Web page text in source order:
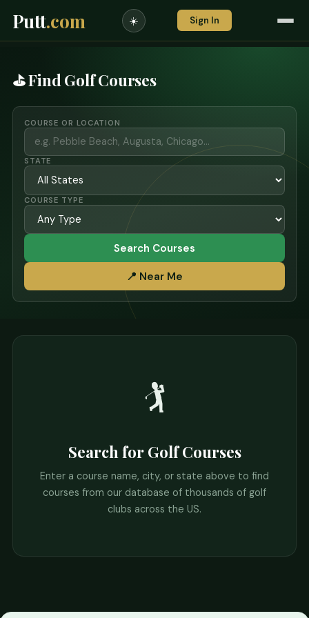
Putt.com ☀️ Sign In
⛳ Find Golf Courses
COURSE OR LOCATION
STATE
COURSE TYPE
Search Courses
📍 Near Me
🏌️
Search for Golf Courses
Enter a course name, city, or state above to find
courses from our database of thousands of golf
clubs across the US.